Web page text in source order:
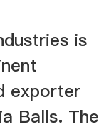
is
exporter
Balls. The